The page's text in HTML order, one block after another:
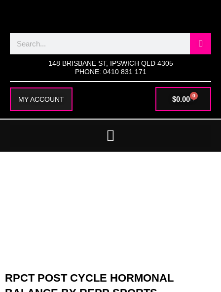
148 BRISBANE ST, IPSWICH QLD 4305
PHONE: 0410 831 171
MY ACCOUNT $0.00 0
CART
RPCT POST CYCLE HORMONAL